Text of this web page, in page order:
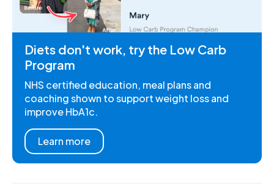
Diets don't work, try the Low Carb
Program
NHS certified education, meal plans and
coaching shown to support weight loss and
improve HbA1c.
Learn more